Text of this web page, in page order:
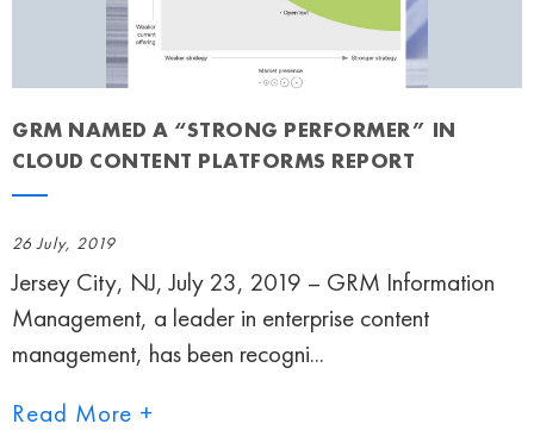
GRM NAMED A “STRONG PERFORMER” IN
CLOUD CONTENT PLATFORMS REPORT
26 July, 2019
Jersey City, NJ, July 23, 2019 – GRM Information
Management, a leader in enterprise content
management, has been recogni...
Read More +